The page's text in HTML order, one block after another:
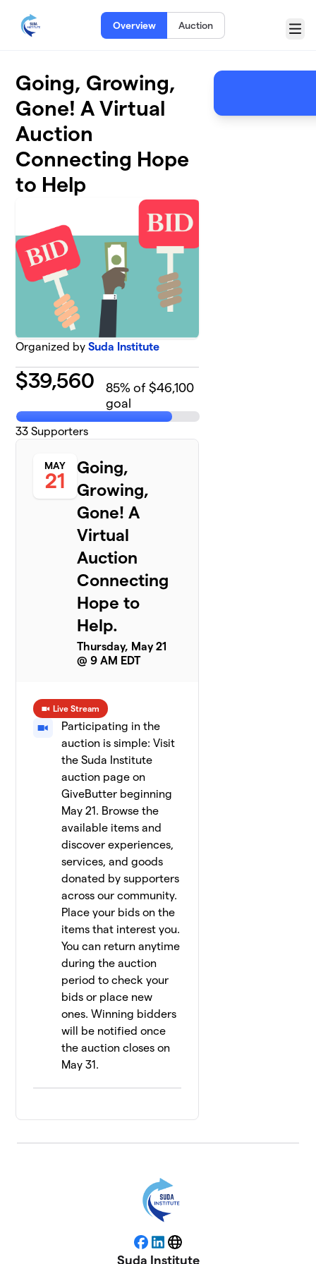
Overview Auction
Menu
Going, Growing,
Gone! A Virtual
Auction
Connecting Hope
to Help
Organized bySuda Institute
$39,560 85% of $46,100
goal
33 Supporters
MAY
21
Going,
Growing,
Gone! A
Virtual
Auction
Connecting
Hope to
Help.
Thursday, May 21
@ 9 AM EDT
Live Stream
Participating in the
auction is simple: Visit
the Suda Institute
auction page on
GiveButter beginning
May 21. Browse the
available items and
discover experiences,
services, and goods
donated by supporters
across our community.
Place your bids on the
items that interest you.
You can return anytime
during the auction
period to check your
bids or place new
ones. Winning bidders
will be notified once
the auction closes on
May 31.
Facebook
LinkedIn
Website
Suda Institute